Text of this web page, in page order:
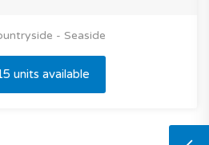
- Seaside
units available